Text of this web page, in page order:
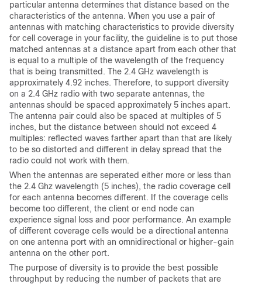
particular antenna determines that distance based on the
characteristics of the antenna. When you use a pair of
antennas with matching characteristics to provide diversity
for cell coverage in your facility, the guideline is to put those
matched antennas at a distance apart from each other that
is equal to a multiple of the wavelength of the frequency
that is being transmitted. The 2.4 GHz wavelength is
approximately 4.92 inches. Therefore, to support diversity
on a 2.4 GHz radio with two separate antennas, the
antennas should be spaced approximately 5 inches apart.
The antenna pair could also be spaced at multiples of 5
inches, but the distance between should not exceed 4
multiples: reflected waves farther apart than that are likely
to be so distorted and different in delay spread that the
radio could not work with them.
When the antennas are seperated either more or less than
the 2.4 Ghz wavelength (5 inches), the radio coverage cell
for each antenna becomes different. If the coverage cells
become too different, the client or end node can
experience signal loss and poor performance. An example
of different coverage cells would be a directional antenna
on one antenna port with an omnidirectional or higher-gain
antenna on the other port.
The purpose of diversity is to provide the best possible
throughput by reducing the number of packets that are